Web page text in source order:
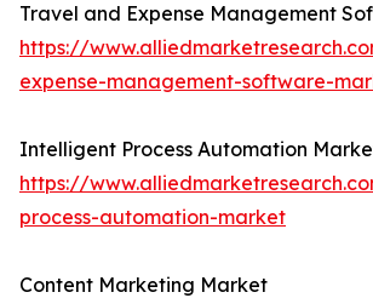
Travel and Expense Management
https://
expense-management-software-
Intelligent Process Automation
https://
process-automation-market
Content Marketing Market